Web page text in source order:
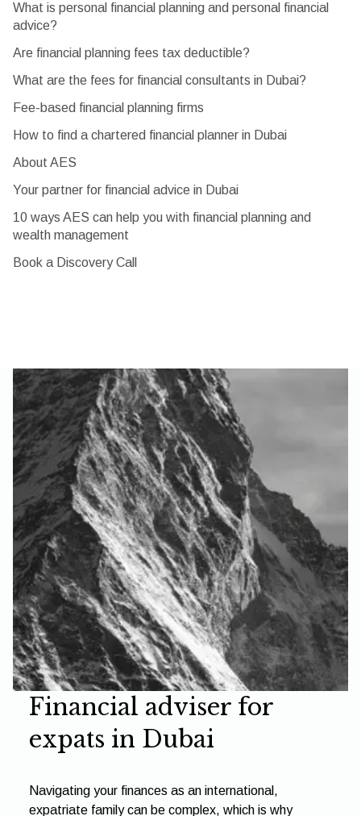
What is personal financial planning and personal financial
advice?
Are financial planning fees tax deductible?
What are the fees for financial consultants in Dubai?
Fee-based financial planning firms
How to find a chartered financial planner in Dubai
About AES
Your partner for financial advice in Dubai
10 ways AES can help you with financial planning and
wealth management
Book a Discovery Call
Financial adviser for
expats in Dubai
Navigating your finances as an international,
expatriate family can be complex, which is why